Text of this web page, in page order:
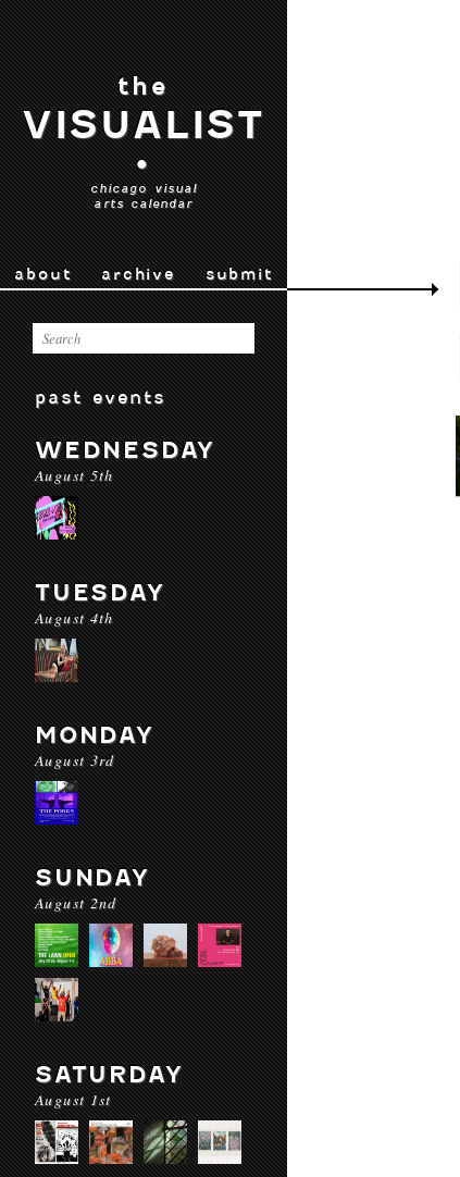
the
VISUALIST
•
chicago visual
arts calendar
about archive submit
past events
WEDNESDAY
August 5th
TUESDAY
August 4th
MONDAY
August 3rd
SUNDAY
August 2nd
SATURDAY
August 1st